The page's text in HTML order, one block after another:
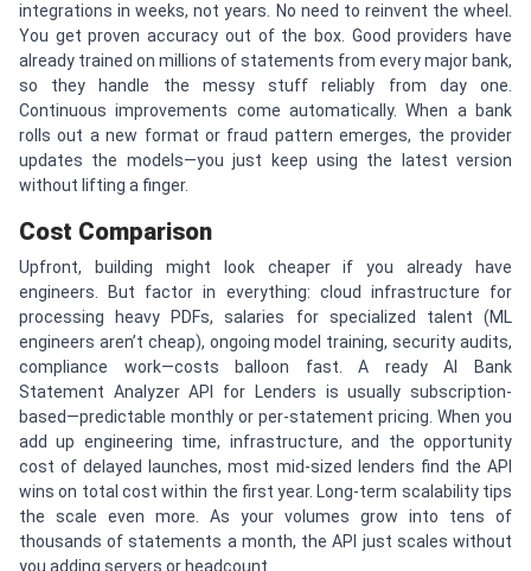
integrations in weeks, not years. No need to reinvent the wheel.
You get proven accuracy out of the box. Good providers have
already trained on millions of statements from every major bank,
so they handle the messy stuff reliably from day one.
Continuous improvements come automatically. When a bank
rolls out a new format or fraud pattern emerges, the provider
updates the models—you just keep using the latest version
without lifting a finger.
Cost Comparison
Upfront, building might look cheaper if you already have
engineers. But factor in everything: cloud infrastructure for
processing heavy PDFs, salaries for specialized talent (ML
engineers aren’t cheap), ongoing model training, security audits,
compliance work—costs balloon fast. A ready AI Bank
Statement Analyzer API for Lenders is usually subscription-
based—predictable monthly or per-statement pricing. When you
add up engineering time, infrastructure, and the opportunity
cost of delayed launches, most mid-sized lenders find the API
wins on total cost within the first year. Long-term scalability tips
the scale even more. As your volumes grow into tens of
thousands of statements a month, the API just scales without
you adding servers or headcount.